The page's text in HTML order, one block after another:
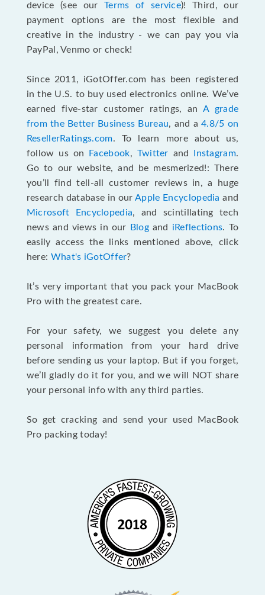
device (see our Terms of service)! Third, our
payment options are the most flexible and
creative in the industry - we can pay you via
PayPal, Venmo or check!
Since 2011, iGotOffer.com has been registered
in the U.S. to buy used electronics online. We’ve
earned five-star customer ratings, an A grade
from the Better Business Bureau, and a4.8/5 on
ResellerRatings.com. To learn more about us,
follow us on
Facebook, Twitter and Instagram.
Go to our website, and be mesmerized!: There
you’ll find tell-all customer reviews in, a huge
research database in ourApple Encyclopedia and
Microsoft Encyclopedia, and scintillating tech
news and views in our
Blogand iReflections. To
easily access the links mentioned above, click
here: What's iGotOffer?
It’s very important that you pack your MacBook
Pro with the greatest care.
For your safety, we suggest you delete any
personal information from your hard drive
before sending us your laptop. But if you forget,
we’ll gladly do it for you, and we will NOT share
your personal info with any third parties.
So get cracking and send your used MacBook
Pro packing today!